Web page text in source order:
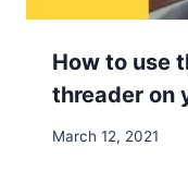
How to use
threader on
March 12, 2021